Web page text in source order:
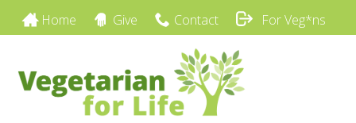
Home Give Contact For Veg*ns